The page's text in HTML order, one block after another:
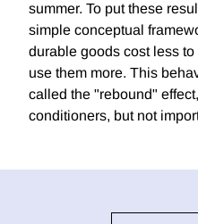
summer. To put these
simple conceptual
durable goods cost less
use them more. This
called the "rebound"
conditioners, but not